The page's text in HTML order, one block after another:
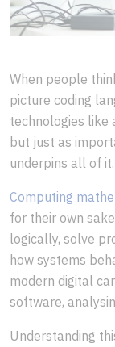
When people
picture coding
technologies like
but just as
underpins all of it.
Computing
for their own
logically, solve
how systems
modern digital
software,
Understanding